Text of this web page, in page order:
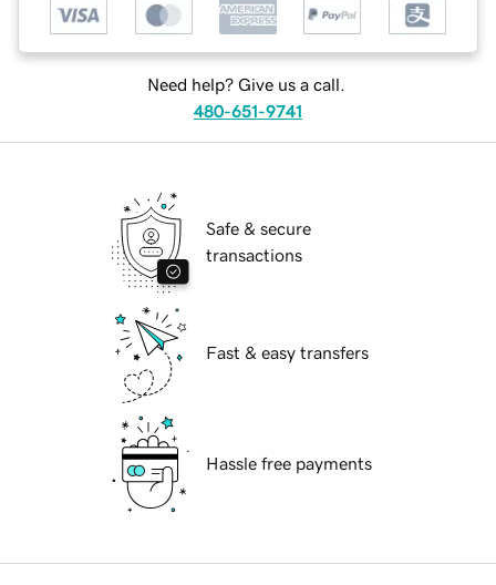
Need help? Give us a call.
480-651-9741
Safe & secure
transactions
Fast & easy transfers
Hassle free payments